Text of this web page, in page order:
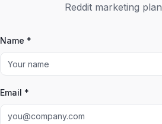
Reddit marketing
Name *
Email *